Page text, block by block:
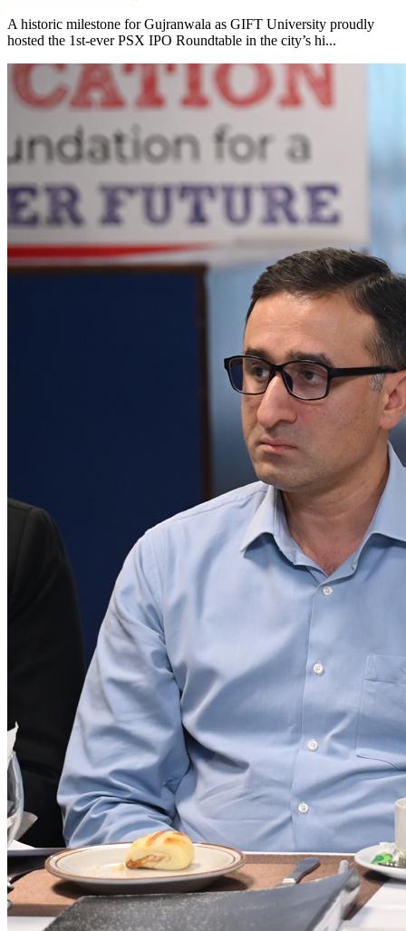
A historic milestone for Gujranwala as GIFT University proudly
hosted the 1st-ever PSX IPO Roundtable in the city’s hi...